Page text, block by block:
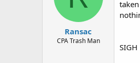
t
Ransac
CPA Trash Man
SIGH